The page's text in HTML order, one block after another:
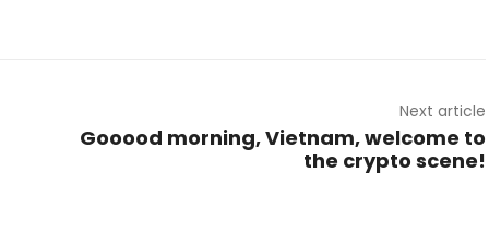
Next article
Gooood morning, Vietnam, welcome to
the crypto scene!